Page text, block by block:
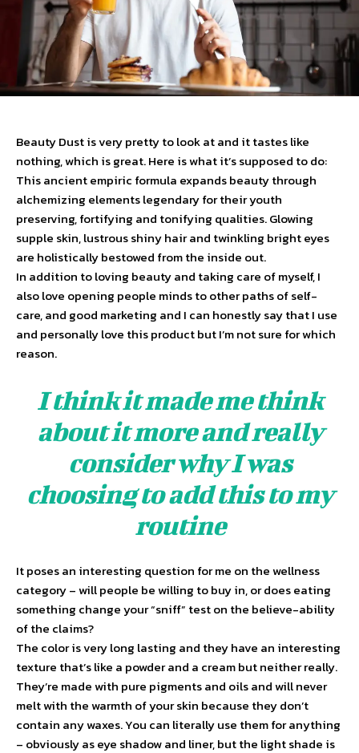
Beauty Dust is very pretty to look at and it tastes like
nothing, which is great. Here is what it’s supposed to do:
This ancient empiric formula expands beauty through
alchemizing elements legendary for their youth
preserving, fortifying and tonifying qualities. Glowing
supple skin, lustrous shiny hair and twinkling bright eyes
are holistically bestowed from the inside out.
In addition to loving beauty and taking care of myself, I
also love opening people minds to other paths of self-
care, and good marketing and I can honestly say that I use
and personally love this product but I’m not sure for which
reason.
I think it made me think
about it more and really
consider why I was
choosing to add this to my
routine
It poses an interesting question for me on the wellness
category – will people be willing to buy in, or does eating
something change your “sniff” test on the believe-ability
of the claims?
The color is very long lasting and they have an interesting
texture that’s like a powder and a cream but neither really.
They’re made with pure pigments and oils and will never
melt with the warmth of your skin because they don’t
contain any waxes. You can literally use them for anything
– obviously as eye shadow and liner, but the light shade is